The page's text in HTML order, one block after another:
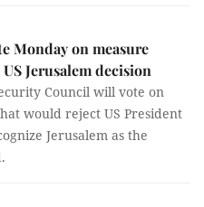
Monday on measure
Jerusalem decision
Council will vote on
would reject US President
Jerusalem as the